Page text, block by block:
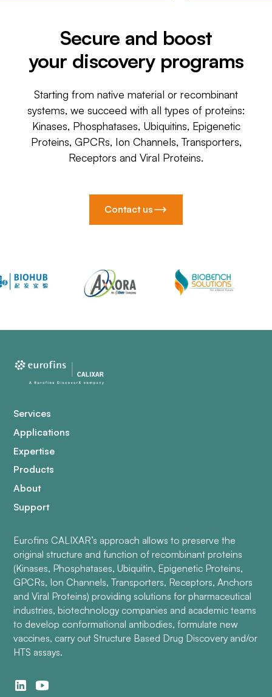
Secure and boost
your discovery programs
Starting from native material or recombinant
systems, we succeed with all types of proteins:
Kinases, Phosphatases, Ubiquitins, Epigenetic
Proteins, GPCRs, Ion Channels, Transporters,
Receptors and Viral Proteins.
Contact us
Services
Applications
Expertise
Products
About
Support
Eurofins CALIXAR’s approach allows to preserve the
original structure and function of recombinant proteins
(Kinases, Phosphatases, Ubiquitin, Epigenetic Proteins,
GPCRs, Ion Channels, Transporters, Receptors, Anchors
and Viral Proteins) providing solutions for pharmaceutical
industries, biotechnology companies and academic teams
to develop conformational antibodies, formulate new
vaccines, carry out Structure Based Drug Discovery and/or
HTS assays.